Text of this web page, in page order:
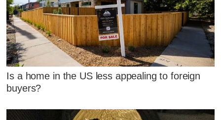
Is a home in the US less appealing to foreign
buyers?